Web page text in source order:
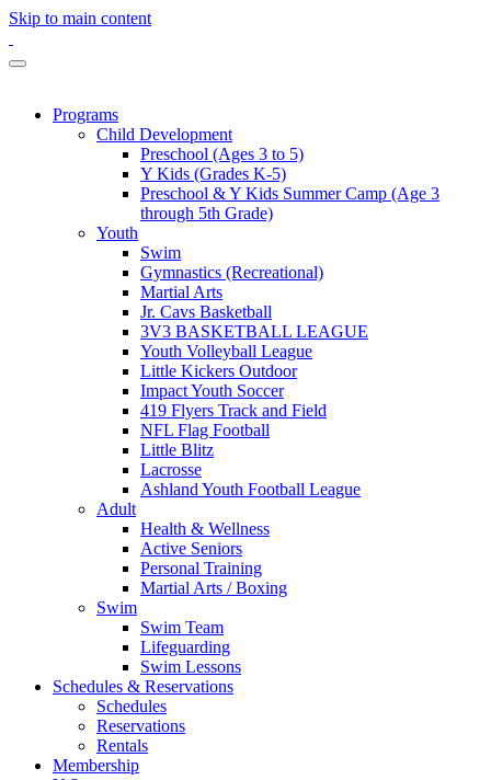
Skip to main content
Programs
Child Development
Preschool (Ages 3 to 5)
Y Kids (Grades K-5)
Preschool & Y Kids Summer Camp (Age 3
through 5th Grade)
Youth
Swim
Gymnastics (Recreational)
Martial Arts
Jr. Cavs Basketball
3V3 BASKETBALL LEAGUE
Youth Volleyball League
Little Kickers Outdoor
Impact Youth Soccer
419 Flyers Track and Field
NFL Flag Football
Little Blitz
Lacrosse
Ashland Youth Football League
Adult
Health & Wellness
Active Seniors
Personal Training
Martial Arts / Boxing
Swim
Swim Team
Lifeguarding
Swim Lessons
Schedules & Reservations
Schedules
Reservations
Rentals
Membership